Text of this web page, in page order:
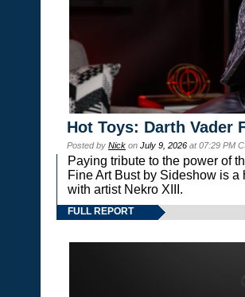
Hot Toys: Darth Vader
Posted by Nick on July 9, 2026 at 07:29 PM
Paying tribute to the power of
Fine Art Bust by Sideshow is
with artist Nekro XIII.
FULL REPORT